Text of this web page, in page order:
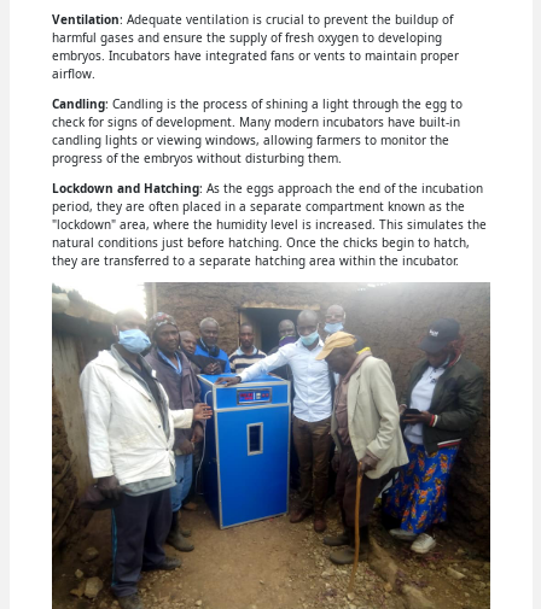
Ventilation: Adequate ventilation is crucial to prevent the buildup of
harmful gases and ensure the supply of fresh oxygen to developing
embryos. Incubators have integrated fans or vents to maintain proper
airflow.
Candling: Candling is the process of shining a light through the egg to
check for signs of development. Many modern incubators have built-in
candling lights or viewing windows, allowing farmers to monitor the
progress of the embryos without disturbing them.
Lockdown and Hatching: As the eggs approach the end of the incubation
period, they are often placed in a separate compartment known as the
"lockdown" area, where the humidity level is increased. This simulates the
natural conditions just before hatching. Once the chicks begin to hatch,
they are transferred to a separate hatching area within the incubator.